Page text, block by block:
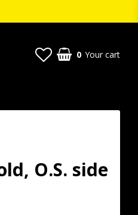
0 Your cart
O.S. side